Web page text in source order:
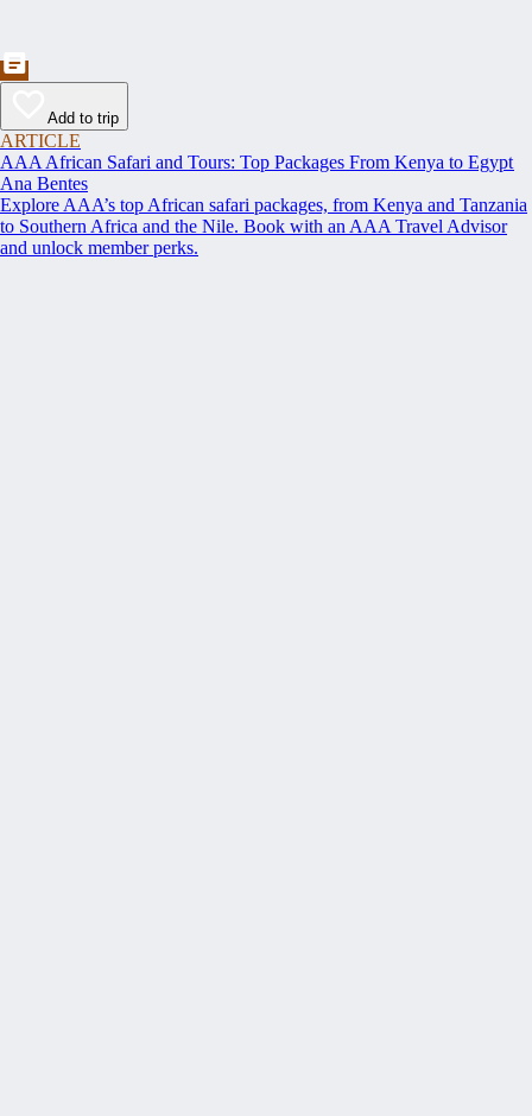
Add to trip
ARTICLE
AAA African Safari and Tours: Top Packages From Kenya to Egypt
Ana Bentes
Explore AAA’s top African safari packages, from Kenya and Tanzania
to Southern Africa and the Nile. Book with an AAA Travel Advisor
and unlock member perks.